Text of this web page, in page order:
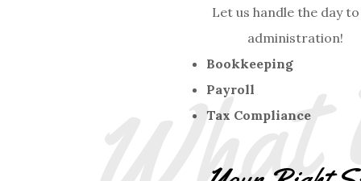
Let us handle the day
administration!
Bookkeeping
Payroll
Tax Compliance